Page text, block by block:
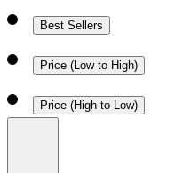
Best Sellers
Price (Low to High)
Price (High to Low)